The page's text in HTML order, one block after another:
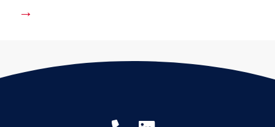
→